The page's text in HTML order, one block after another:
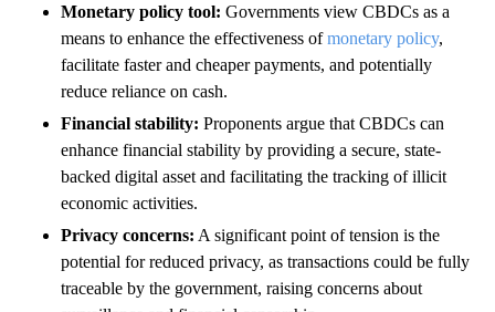
Monetary policy tool: Governments view CBDCs as a
means to enhance the effectiveness ofmonetary policy,
facilitate faster and cheaper payments, and potentially
reduce reliance on cash.
Financial stability: Proponents argue that CBDCs can
enhance financial stability by providing a secure, state-
backed digital asset and facilitating the tracking of illicit
economic activities.
Privacy concerns: A significant point of tension is the
potential for reduced privacy, as transactions could be fully
traceable by the government, raising concerns about